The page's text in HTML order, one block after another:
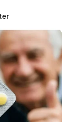
evidence
says